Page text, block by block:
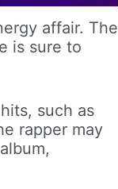
affair. The
is sure to
such as
rapper may